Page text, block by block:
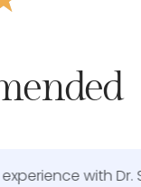
was very